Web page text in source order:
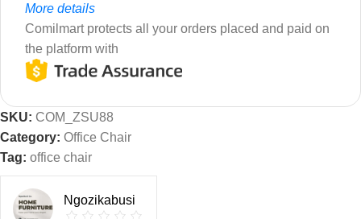
More details
Comilmart protects all your orders placed and paid on
the platform with
SKU: COM_ZSU88
Category: Office Chair
Tag: office chair
Ngozikabusi